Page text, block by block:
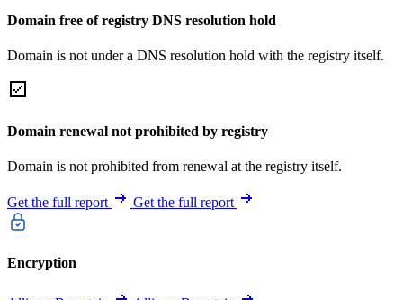
Domain free of registry DNS resolution hold
Domain is not under a DNS resolution hold with the registry itself.
Domain renewal not prohibited by registry
Domain is not prohibited from renewal at the registry itself.
Get the full report Get the full report
Encryption